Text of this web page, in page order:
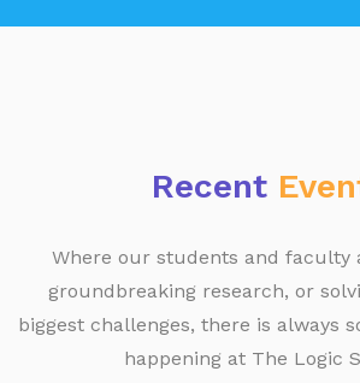
Recent
Where our students and faculty
groundbreaking research, or
biggest challenges, there is always
happening at The Logic